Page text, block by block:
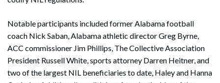
Notable participants included former Alabama football
coach Nick Saban, Alabama athletic director Greg Byrne,
ACC commissioner Jim Phillips, The Collective Association
President Russell White, sports attorney Darren Heitner, and
two of the largest NIL beneficiaries to date, Haley and Hanna